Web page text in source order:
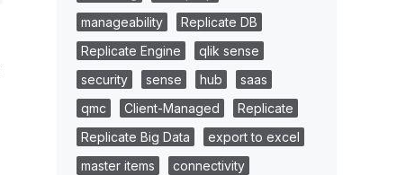
manageability
Replicate DB
Replicate Engine
qlik sense
security
sense hub
saas
qmc
Client-Managed
Replicate
Replicate Big Data
export to excel
master items
connectivity